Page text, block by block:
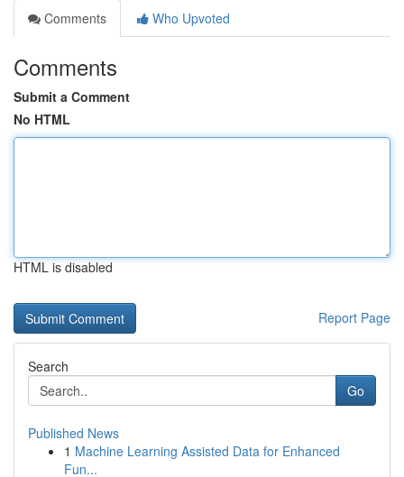
Comments
Who Upvoted
Comments
Submit a Comment
No HTML
HTML is disabled
Report Page
Search
Go
Published News
1 Machine Learning Assisted Data for Enhanced
Fun...